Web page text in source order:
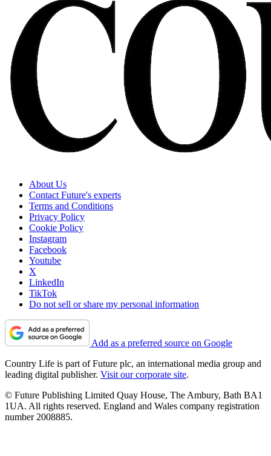
About Us
Contact Future's experts
Terms and Conditions
Privacy Policy
Cookie Policy
Instagram
Facebook
Youtube
X
LinkedIn
TikTok
Do not sell or share my personal information
Add as a preferred source on Google
Country Life is part of Future plc, an international media group and
leading digital publisher. Visit our corporate site.
© Future Publishing Limited Quay House, The Ambury, Bath BA1
1UA. All rights reserved. England and Wales company registration
number 2008885.